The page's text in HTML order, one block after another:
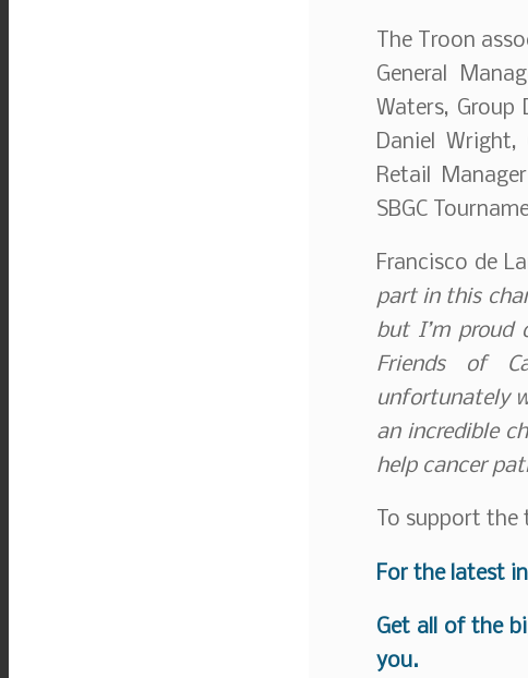
The Troon
General
Waters,
Daniel Wright,
Retail
SBGC
Francisco de
part in this
but I’m
Friends of
unfortunately
an incredible
help cancer
To support the
For the latest
Get all of the
you.